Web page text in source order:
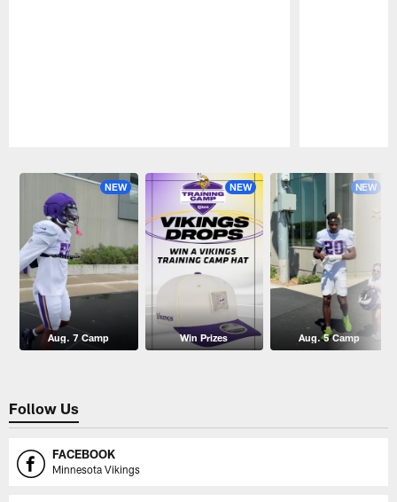
NEW
Aug. 7 Camp
NEW
Win Prizes
NEW
Aug. 5 Camp
Follow Us
FACEBOOK
Minnesota Vikings